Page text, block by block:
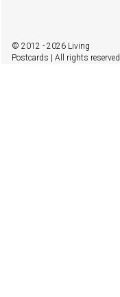
© 2012 - 2026 Living
Postcards | All rights reserved